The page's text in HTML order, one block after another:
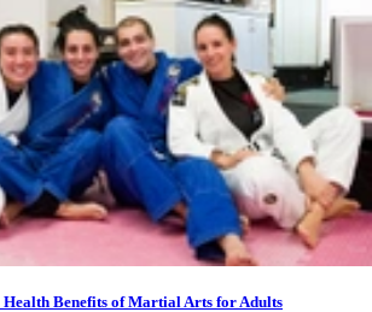
Benefits of Martial Arts for Adults